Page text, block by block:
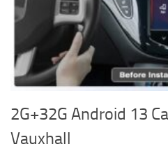
2G+32G Android 13
Vauxhall